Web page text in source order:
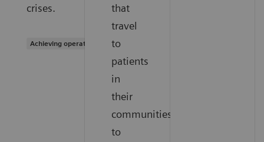
crises.
Achieving operational excellence
that
travel
to
patients
in
their
communities
to